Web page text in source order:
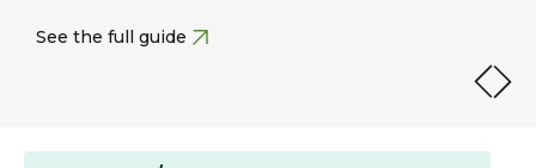
See the full guide